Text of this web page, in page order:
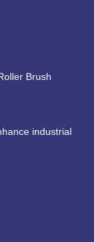
Brush
industrial